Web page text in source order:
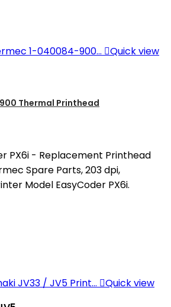
Quick view
Thermal Printhead
PX6i - Replacement Printhead
Spare Parts, 203 dpi,
Model EasyCoder PX6i.
Quick view